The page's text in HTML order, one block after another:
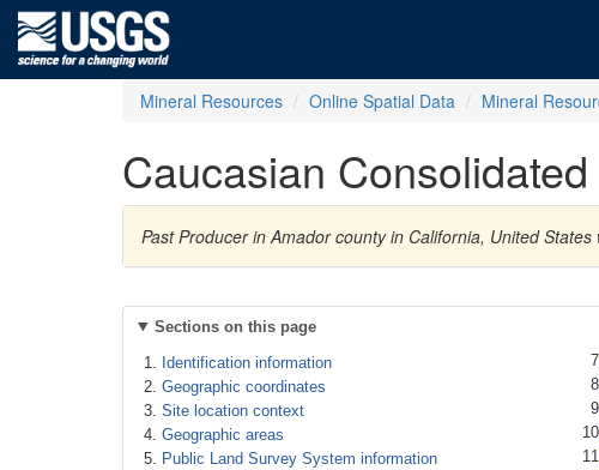
Mineral Resources Online Spatial Data Mineral
Caucasian Consolidated
Past Producer in Amador county in California, United
Sections on this page
Identification information
Geographic coordinates
Site location context
Geographic areas
Public Land Survey System information